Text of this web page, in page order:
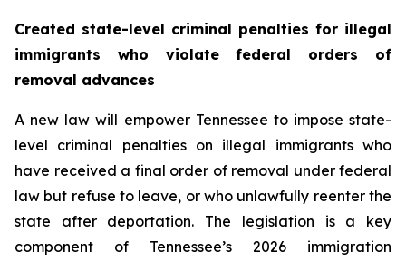
Created state-level criminal penalties for illegal
immigrants who violate federal orders of
removal advances
A new law will empower Tennessee to impose state-
level criminal penalties on illegal immigrants who
have received a final order of removal under federal
law but refuse to leave, or who unlawfully reenter the
state after deportation. The legislation is a key
component of Tennessee’s 2026 immigration